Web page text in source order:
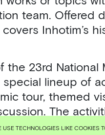
USE TECHNOLOGIES LIKE COOKIES
team. Offered
covers Inhotim’s
the 23rd National
lineup of
tour, themed
The
of